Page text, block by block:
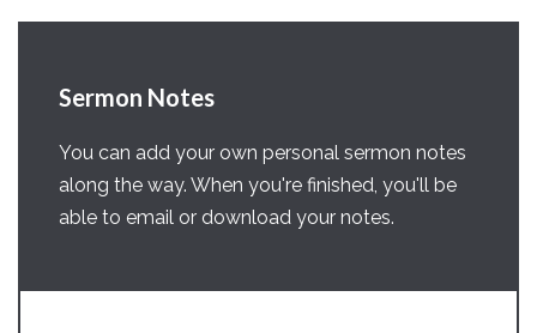
Sermon Notes
You can add your own personal sermon notes
along the way. When you're finished, you'll be
able to email or download your notes.